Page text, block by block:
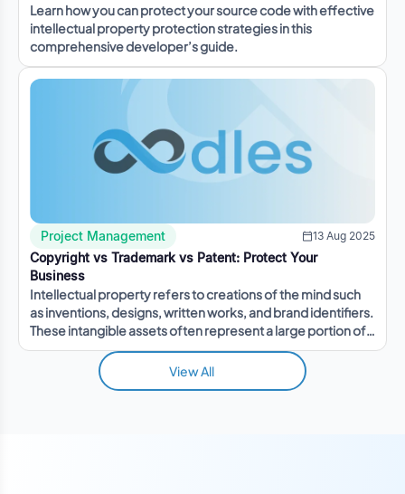
Learn how you can protect your source code with effective
intellectual property protection strategies in this
comprehensive developer’s guide.
Project Management 13 Aug 2025
Copyright vs Trademark vs Patent: Protect Your
Business
Intellectual property refers to creations of the mind such
as inventions, designs, written works, and brand identifiers.
These intangible assets often represent a large portion of a
company's value.
View All